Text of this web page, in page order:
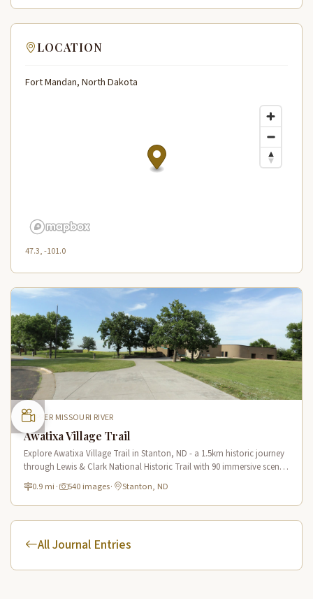
LOCATION
Fort Mandan, North Dakota
47.3, -101.0
UPPER MISSOURI RIVER
Awatixa Village Trail
Explore Awatixa Village Trail in Stanton, ND - a 1.5km historic journey
through Lewis & Clark National Historic Trail with 90 immersive scenes
of Native American heritage.
0.9 mi · 540 images· Stanton, ND
All Journal Entries